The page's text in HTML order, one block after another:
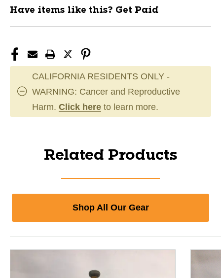
Have items like this? Get Paid
CALIFORNIA RESIDENTS ONLY -
WARNING: Cancer and Reproductive
Harm. Click here to learn more.
Related Products
Shop All Our Gear